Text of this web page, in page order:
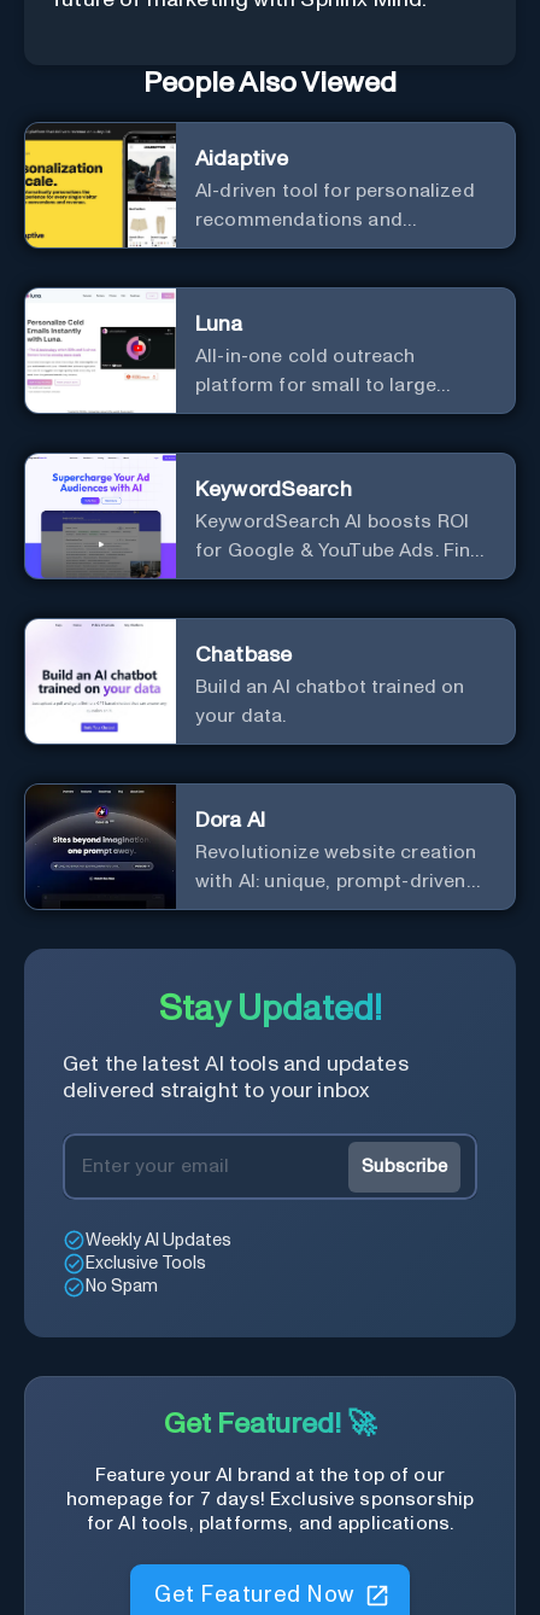
People Also Viewed
Aidaptive
AI-driven tool for personalized
recommendations and
predictive analytics.
Luna
All-in-one cold outreach
platform for small to large
businesses
KeywordSearch
KeywordSearch AI boosts ROI
for Google & YouTube Ads. Find
Best Ad Audiences for Business
Chatbase
Build an AI chatbot trained on
your data.
Dora AI
Revolutionize website creation
with AI: unique, prompt-driven
designs made simple.
Stay Updated!
Get the latest AI tools and updates
delivered straight to your inbox
Subscribe
Weekly AI Updates
Exclusive Tools
No Spam
Get Featured! 🚀
Feature your AI brand at the top of our
homepage for 7 days! Exclusive sponsorship
for AI tools, platforms, and applications.
Get Featured Now